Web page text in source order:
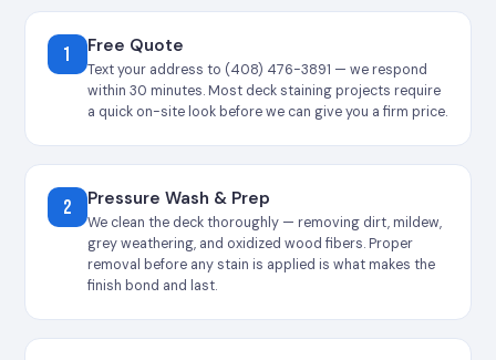
1 Free Quote
Text your address to (408) 476-3891 — we respond
within 30 minutes. Most deck staining projects require
a quick on-site look before we can give you a firm price.
2 Pressure Wash & Prep
We clean the deck thoroughly — removing dirt, mildew,
grey weathering, and oxidized wood fibers. Proper
removal before any stain is applied is what makes the
finish bond and last.